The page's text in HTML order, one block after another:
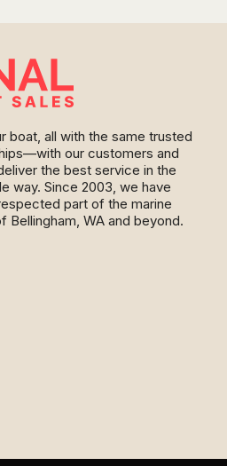
boat, all with the same trusted
our customers and
the best service in the
way. Since 2003, we have
part of the marine
Bellingham, WA and beyond.